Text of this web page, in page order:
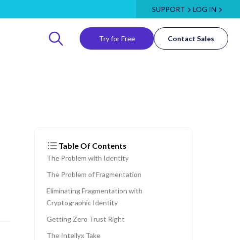
SUPPORT LOG IN
Try for Free Contact Sales
Table Of Contents
The Problem with Identity
The Problem of Fragmentation
Eliminating Fragmentation with
Cryptographic Identity
Getting Zero Trust Right
The Intellyx Take